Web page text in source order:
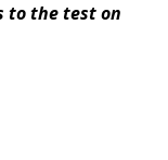
to the test on